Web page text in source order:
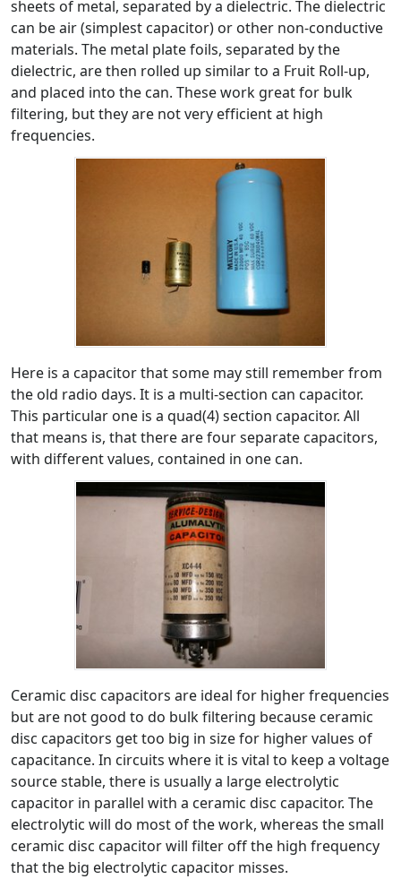
sheets of metal, separated by a dielectric. The dielectric
can be air (simplest capacitor) or other non-conductive
materials. The metal plate foils, separated by the
dielectric, are then rolled up similar to a Fruit Roll-up,
and placed into the can. These work great for bulk
filtering, but they are not very efficient at high
frequencies.
Here is a capacitor that some may still remember from
the old radio days. It is a multi-section can capacitor.
This particular one is a quad(4) section capacitor. All
that means is, that there are four separate capacitors,
with different values, contained in one can.
Ceramic disc capacitors are ideal for higher frequencies
but are not good to do bulk filtering because ceramic
disc capacitors get too big in size for higher values of
capacitance. In circuits where it is vital to keep a voltage
source stable, there is usually a large electrolytic
capacitor in parallel with a ceramic disc capacitor. The
electrolytic will do most of the work, whereas the small
ceramic disc capacitor will filter off the high frequency
that the big electrolytic capacitor misses.